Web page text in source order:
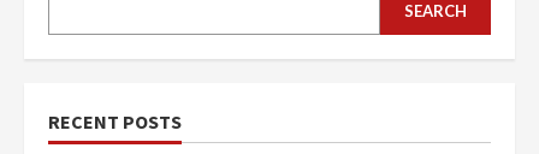
SEARCH
RECENT POSTS